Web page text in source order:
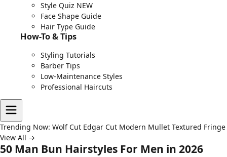
Style Quiz NEW
Face Shape Guide
Hair Type Guide
How-To & Tips
Styling Tutorials
Barber Tips
Low-Maintenance Styles
Professional Haircuts
Trending Now: Wolf Cut Edgar Cut Modern Mullet Textured Fringe
View All →
50 Man Bun Hairstyles For Men in 2026